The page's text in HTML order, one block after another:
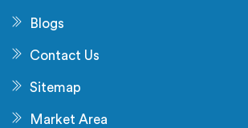
Blogs
Contact Us
Sitemap
Market Area